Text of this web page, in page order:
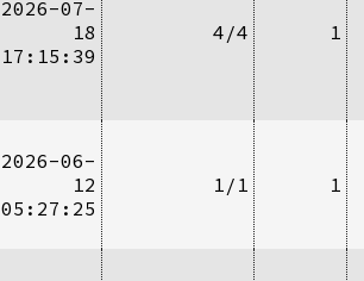
2026-07-
18
17:15:39
4/4 1
2026-06-
12
05:27:25
1/1 1